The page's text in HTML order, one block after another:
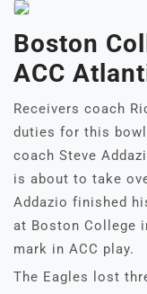
Boston
ACC
Receivers coach
duties for this
coach Steve
is about to take
Addazio finished
at Boston College
mark in ACC play.
The Eagles lost